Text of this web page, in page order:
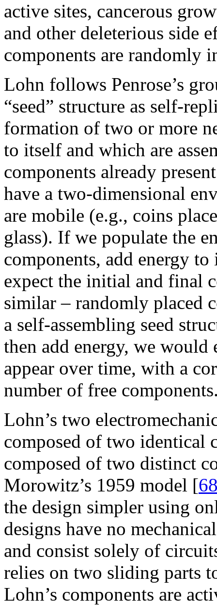
active sites, cancerous
and other deleterious side
components are randomly
Lohn follows Penrose’s
“seed” structure as self-
formation of two or more
to itself and which are
components already
have a two-dimensional
are mobile (e.g., coins
glass). If we populate the
components, add energy
expect the initial and final
similar – randomly placed
a self-assembling seed
then add energy, we would
appear over time, with a
number of free
Lohn’s two
composed of two identical
composed of two distinct
Morowitz’s 1959 model [
the design simpler using
designs have no
and consist solely of
relies on two sliding parts
Lohn’s components are